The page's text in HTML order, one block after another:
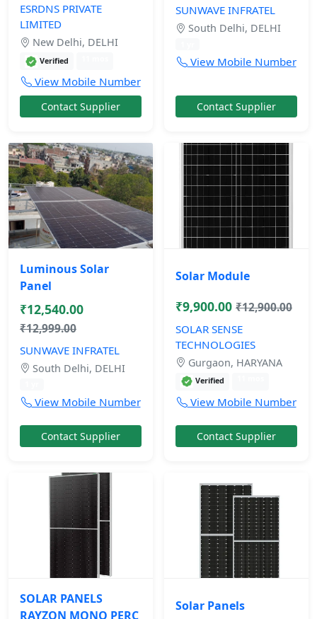
ESRDNS PRIVATE
LIMITED
New Delhi, DELHI
Verified
View Mobile Number
Contact Supplier
SUNWAVE INFRATEL
South Delhi, DELHI
View Mobile Number
Contact Supplier
Luminous Solar
Panel
₹12,540.00
₹12,999.00
SUNWAVE INFRATEL
South Delhi, DELHI
View Mobile Number
Contact Supplier
Solar Module
₹9,900.00 ₹12,900.00
SOLAR SENSE
TECHNOLOGIES
Gurgaon, HARYANA
Verified
View Mobile Number
Contact Supplier
SOLAR PANELS
RAYZON MONO PERC
Solar Panels